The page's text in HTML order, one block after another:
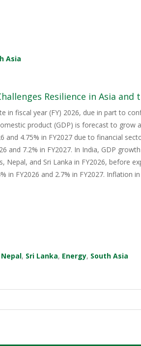
Asia
Resilience in Asia and
in fiscal year (FY) 2026, due in part to
product (GDP) is forecast to grow
and 4.75% in FY2027 due to financial
7.2% in FY2027. In India, GDP
and Sri Lanka in FY2026, before
FY2026 and 2.7% in FY2027. Inflation
Nepal, Sri Lanka, Energy, South Asia